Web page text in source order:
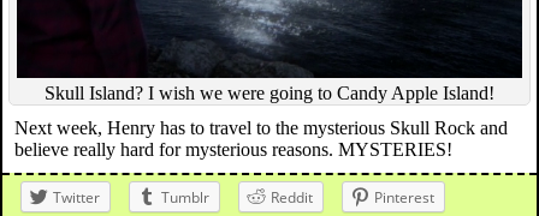
Skull Island? I wish we were going to Candy Apple Island!
Next week, Henry has to travel to the mysterious Skull Rock and
believe really hard for mysterious reasons. MYSTERIES!
Twitter Tumblr Reddit
Pinterest